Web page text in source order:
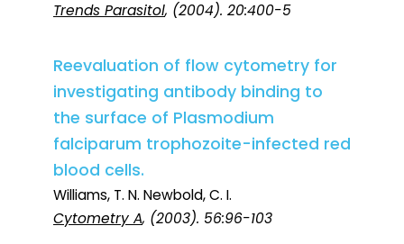
Trends Parasitol, (2004). 20:400-5
Reevaluation of flow cytometry for
investigating antibody binding to
the surface of Plasmodium
falciparum trophozoite-infected red
blood cells.
Williams, T. N. Newbold, C. I.
Cytometry A, (2003). 56:96-103